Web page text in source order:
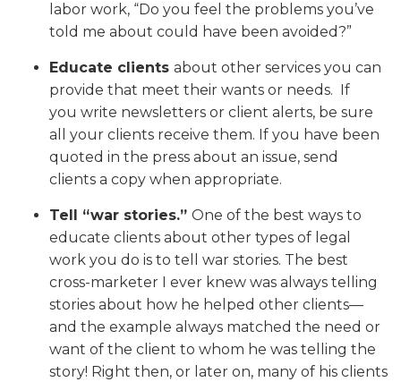
labor work, “Do you feel the problems you’ve
told me about could have been avoided?”
Educate clients about other services you can
provide that meet their wants or needs. If
you write newsletters or client alerts, be sure
all your clients receive them. If you have been
quoted in the press about an issue, send
clients a copy when appropriate.
Tell “war stories.” One of the best ways to
educate clients about other types of legal
work you do is to tell war stories. The best
cross-marketer I ever knew was always telling
stories about how he helped other clients—
and the example always matched the need or
want of the client to whom he was telling the
story! Right then, or later on, many of his clients